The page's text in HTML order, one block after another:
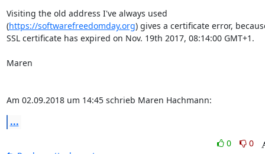
Visiting the old address I've always used
(https://softwarefreedomday.org) gives a certificate error,
SSL certificate has expired on Nov. 19th 2017, 08:14:00 GMT+1.
Maren
Am 02.09.2018 um 14:45 schrieb Maren Hachmann:
...
0
0